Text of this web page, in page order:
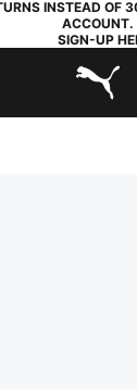
INSTEAD OF
ACCOUNT.
SIGN-UP